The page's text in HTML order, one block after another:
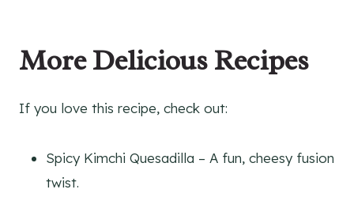
More Delicious Recipes
If you love this recipe, check out:
Spicy Kimchi Quesadilla – A fun, cheesy fusion
twist.